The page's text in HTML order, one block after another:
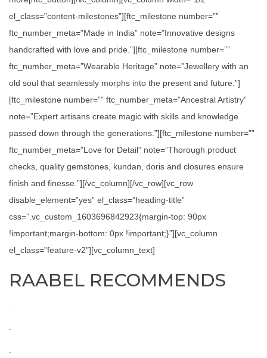
el_class=”content-milestones”][ftc_milestone number=””
ftc_number_meta=”Made in India” note=”Innovative designs
handcrafted with love and pride.”][ftc_milestone number=””
ftc_number_meta=”Wearable Heritage” note=”Jewellery with an
old soul that seamlessly morphs into the present and future.”]
[ftc_milestone number=”” ftc_number_meta=”Ancestral Artistry”
note=”Expert artisans create magic with skills and knowledge
passed down through the generations.”][ftc_milestone number=””
ftc_number_meta=”Love for Detail” note=”Thorough product
checks, quality gemstones, kundan, doris and closures ensure
finish and finesse.”][/vc_column][/vc_row][vc_row
disable_element=”yes” el_class=”heading-title”
css=”.vc_custom_1603696842923{margin-top: 90px
!important;margin-bottom: 0px !important;}”][vc_column
el_class=”feature-v2″][vc_column_text]
RAABEL RECOMMENDS